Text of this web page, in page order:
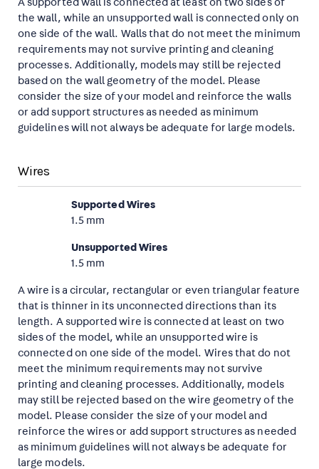
A supported wall is connected at least on two sides of
the wall, while an unsupported wall is connected only on
one side of the wall. Walls that do not meet the minimum
requirements may not survive printing and cleaning
processes. Additionally, models may still be rejected
based on the wall geometry of the model. Please
consider the size of your model and reinforce the walls
or add support structures as needed as minimum
guidelines will not always be adequate for large models.
Wires
Supported Wires
1.5 mm
Unsupported Wires
1.5 mm
A wire is a circular, rectangular or even triangular feature
that is thinner in its unconnected directions than its
length. A supported wire is connected at least on two
sides of the model, while an unsupported wire is
connected on one side of the model. Wires that do not
meet the minimum requirements may not survive
printing and cleaning processes. Additionally, models
may still be rejected based on the wire geometry of the
model. Please consider the size of your model and
reinforce the wires or add support structures as needed
as minimum guidelines will not always be adequate for
large models.